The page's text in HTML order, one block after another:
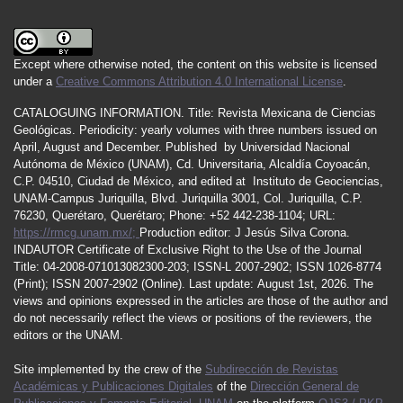
Except where otherwise noted, the content on this website is licensed
under a Creative Commons Attribution 4.0 International License
CATALOGUING INFORMATION. Title: Revista Mexicana de Ciencias
Geológicas. Periodicity: yearly volumes with three numbers issued on
April August and December. Published by Universidad Nacional
Autónoma de México (UNAM), Cd. Universitaria, Alcaldía Coyoacán,
C.P. 04510, Ciudad de México, and edited at Instituto de Geociencias,
UNAM-Campus Juriquilla, Blvd. Juriquilla 3001, Col. Juriquilla, C.P.
76230, Querétaro, Querétaro; Phone: +52 442-238-1104; URL:
https://rmcg.unam.mx/; Production editor: J Jesús Silva Corona.
INDAUTOR Certificate of Exclusive Right to the Use of the Journal
Title: 04-2008-071013082300-203; ISSN-L 2007-2902; ISSN 1026-8774
(Print); ISSN 2007-2902 (Online). Last update: August 1st, 2026 . The
views and opinions expressed in the articles are those of the author and
do not necessarily reflect the views or positions of the reviewers, the
editors or the UNAM.
Site implemented by the crew of the Subdirección de Revistas
Académicas y Publicaciones Digitales of the Dirección General de